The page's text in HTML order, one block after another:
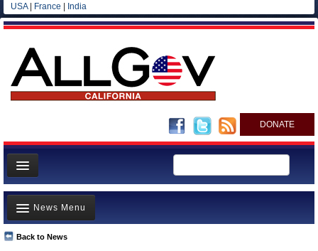
USA| France India
DONATE
Home
News
All officials
Back to News
News Menu
Top Stories